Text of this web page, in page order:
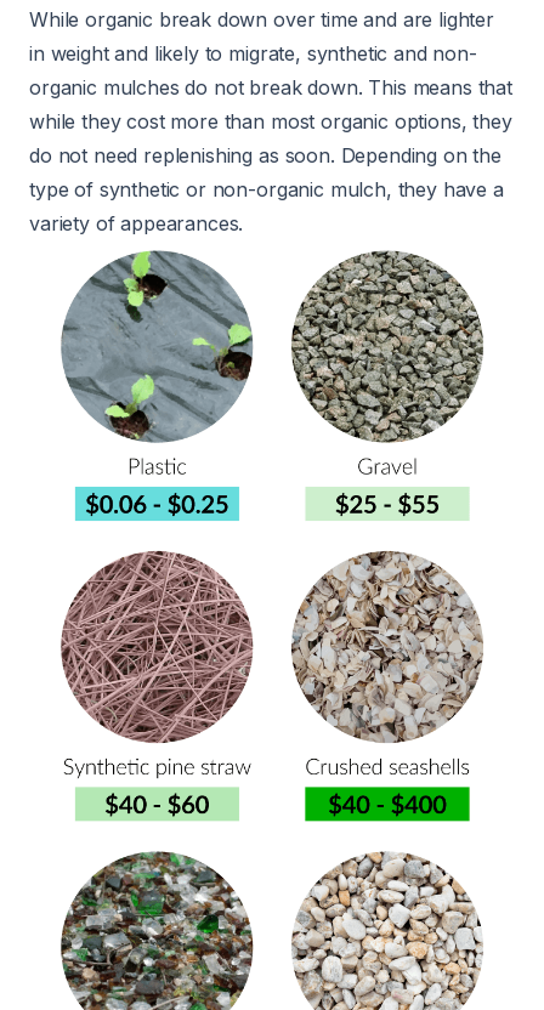
While organic break down over time and are lighter
in weight and likely to migrate, synthetic and non-
organic mulches do not break down. This means that
while they cost more than most organic options, they
do not need replenishing as soon. Depending on the
type of synthetic or non-organic mulch, they have a
variety of appearances.